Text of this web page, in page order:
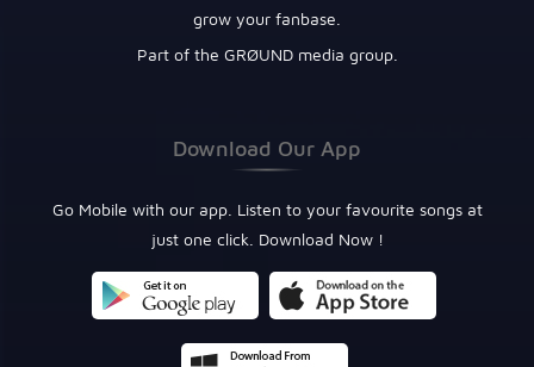
grow your fanbase.
Part of the GRØUND media group.
Download Our App
Go Mobile with our app. Listen to your favourite songs at
just one click. Download Now !